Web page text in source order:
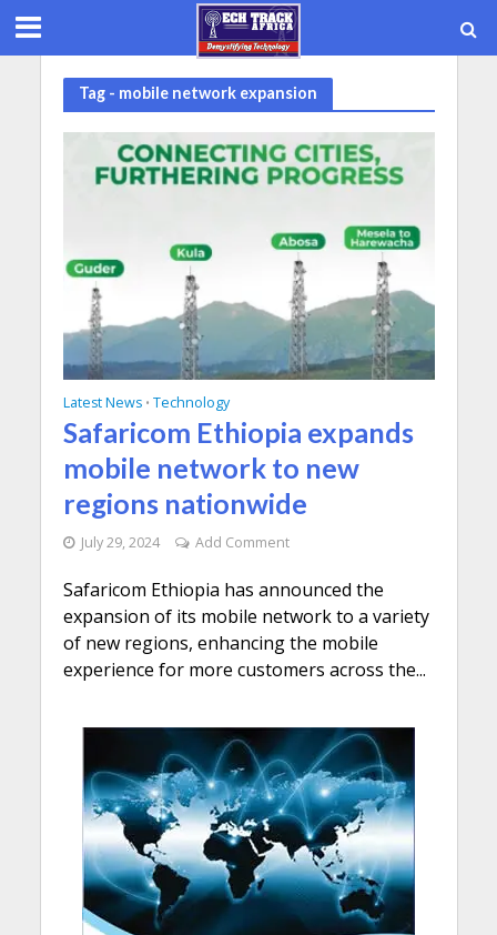
Tag - mobile network expansion
Latest News • Technology
Safaricom Ethiopia expands
mobile network to new
regions nationwide
July 29, 2024 Add Comment
Safaricom Ethiopia has announced the
expansion of its mobile network to a variety
of new regions, enhancing the mobile
experience for more customers across the...